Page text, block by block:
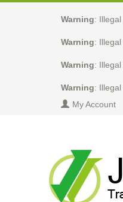
Warning:
Warning:
Warning:
Warning:
My Account